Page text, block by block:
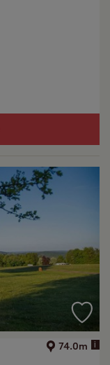
74.0m i